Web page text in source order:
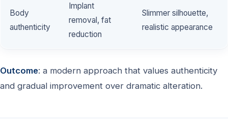
Body
authenticity
Implant
removal, fat
reduction
Slimmer silhouette,
realistic appearance
Outcome: a modern approach that values authenticity
and gradual improvement over dramatic alteration.